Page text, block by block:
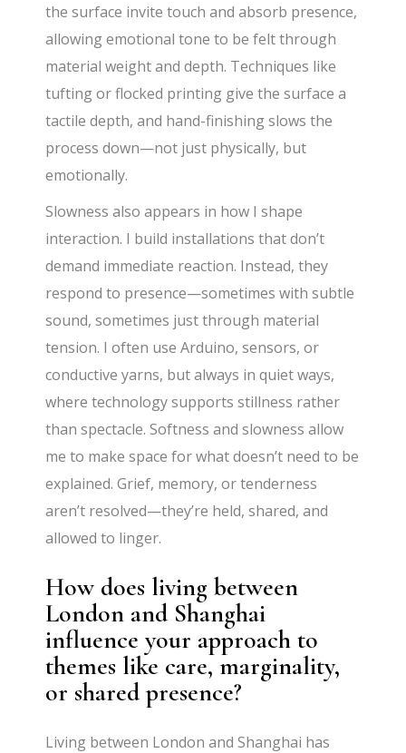
the surface invite touch and absorb presence,
allowing emotional tone to be felt through
material weight and depth. Techniques like
tufting or flocked printing give the surface a
tactile depth, and hand-finishing slows the
process down—not just physically, but
emotionally.
Slowness also appears in how I shape
interaction. I build installations that don’t
demand immediate reaction. Instead, they
respond to presence—sometimes with subtle
sound, sometimes just through material
tension. I often use Arduino, sensors, or
conductive yarns, but always in quiet ways,
where technology supports stillness rather
than spectacle. Softness and slowness allow
me to make space for what doesn’t need to be
explained. Grief, memory, or tenderness
aren’t resolved—they’re held, shared, and
allowed to linger.
How does living between
London and Shanghai
influence your approach to
themes like care, marginality,
or shared presence?
Living between London and Shanghai has